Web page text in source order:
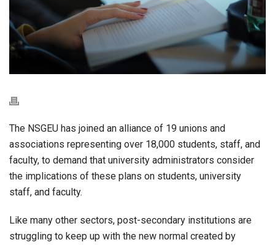
The NSGEU has joined an alliance of 19 unions and
associations representing over 18,000 students, staff, and
faculty, to demand that university administrators consider
the implications of these plans on students, university
staff, and faculty.
Like many other sectors, post-secondary institutions are
struggling to keep up with the new normal created by